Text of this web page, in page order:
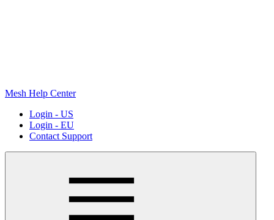
Mesh Help Center
Login - US
Login - EU
Contact Support